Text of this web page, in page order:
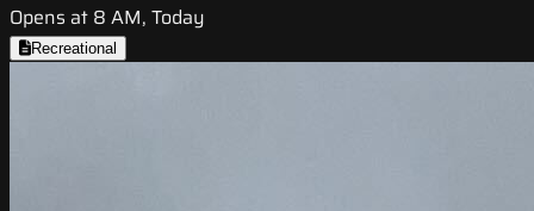
Opens at 8 AM, Today
Recreational